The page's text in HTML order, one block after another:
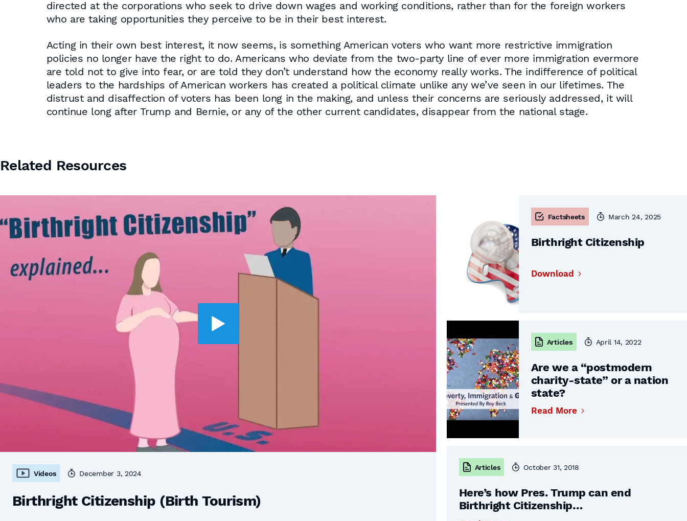
directed at the corporations who seek to drive down wages and working conditions, rather than for the foreign workers
who are taking opportunities they perceive to be in their best interest.
Acting in their own best interest, it now seems, is something American voters who want more restrictive immigration
policies no longer have the right to do. Americans who deviate from the two-party line of ever more immigration evermore
are told not to give into fear, or are told they don’t understand how the economy really works. The indifference of political
leaders to the hardships of American workers has created a political climate unlike any we’ve seen in our lifetimes. The
distrust and disaffection of voters has been long in the making, and unless their concerns are seriously addressed, it will
continue long after Trump and Bernie, or any of the other current candidates, disappear from the national stage.
Related Resources
Videos December 3, 2024
Birthright Citizenship (Birth Tourism)
Factsheets March 24, 2025
Birthright Citizenship
Download
Articles April 14, 2022
Are we a “postmodern
charity-state” or a nation
state?
Read More
Articles October 31, 2018
Here’s how Pres. Trump can end
Birthright Citizenship…